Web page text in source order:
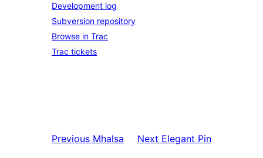
Development log
Subversion repository
Browse in Trac
Trac tickets
Previous Mhalsa Next Elegant Pin